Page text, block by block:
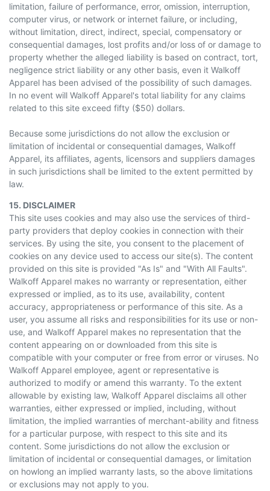
limitation, failure of performance, error, omission, interruption,
computer virus, or network or internet failure, or including,
without limitation, direct, indirect, special, compensatory or
consequential damages, lost profits and/or loss of or damage to
property whether the alleged liability is based on contract, tort,
negligence strict liability or any other basis, even it Walkoff
Apparel has been advised of the possibility of such damages.
In no event will Walkoff Apparel's total liability for any claims
related to this site exceed fifty ($50) dollars.
Because some jurisdictions do not allow the exclusion or
limitation of incidental or consequential damages, Walkoff
Apparel, its affiliates, agents, licensors and suppliers damages
in such jurisdictions shall be limited to the extent permitted by
law.
15. DISCLAIMER
This site uses cookies and may also use the services of third-
party providers that deploy cookies in connection with their
services. By using the site, you consent to the placement of
cookies on any device used to access our site(s). The content
provided on this site is provided "As Is" and "With All Faults".
Walkoff Apparel makes no warranty or representation, either
expressed or implied, as to its use, availability, content
accuracy, appropriateness or performance of this site. As a
user, you assume all risks and responsibilities for its use or non-
use, and Walkoff Apparel makes no representation that the
content appearing on or downloaded from this site is
compatible with your computer or free from error or viruses. No
Walkoff Apparel employee, agent or representative is
authorized to modify or amend this warranty. To the extent
allowable by existing law, Walkoff Apparel disclaims all other
warranties, either expressed or implied, including, without
limitation, the implied warranties of merchant-ability and fitness
for a particular purpose, with respect to this site and its
content. Some jurisdictions do not allow the exclusion or
limitation of incidental or consequential damages, or limitation
on howlong an implied warranty lasts, so the above limitations
or exclusions may not apply to you.